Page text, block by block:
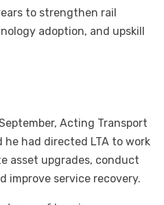
to strengthen rail
adoption, and upskill
Acting Transport
he had directed LTA to work
asset upgrades, conduct
improve service recovery.